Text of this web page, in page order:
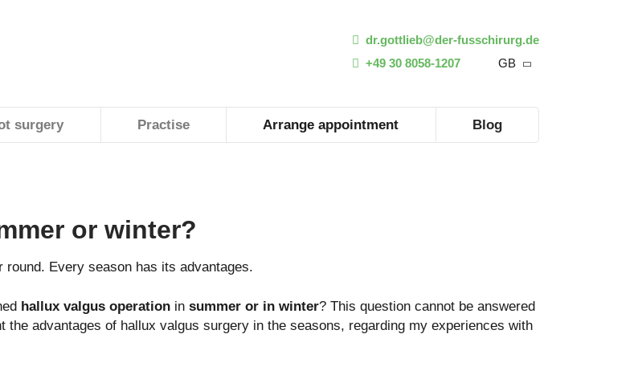
dr.gottlieb@der-fusschirurg.de
+49 30 8058-1207
GB
surgery Practise Arrange appointment Blog
or winter?
Every season has its advantages.
hallux valgus operation in summer or in winter? This question cannot be answered
advantages of hallux valgus surgery in the seasons, regarding my experiences with